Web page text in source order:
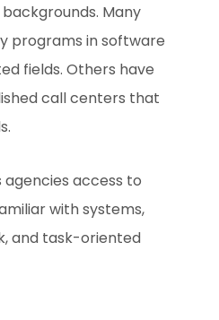
Many
programs in software
fields. Others have
call centers that
agencies access to
with systems,
and task-oriented